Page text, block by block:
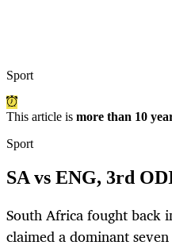
Sport
This article is more than 10
Sport
SA vs ENG, 3rd
South Africa fought back
claimed a dominant